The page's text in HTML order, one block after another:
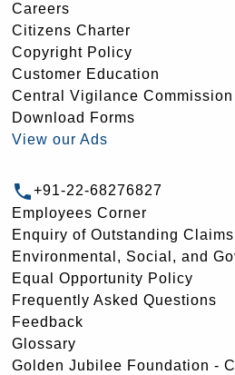
Careers
Citizens Charter
Copyright Policy
Customer Education
Central Vigilance Commission
Download Forms
View our Ads
+91-22-68276827
Employees Corner
Enquiry of Outstanding
Environmental, Social, and
Equal Opportunity Policy
Frequently Asked Questions
Feedback
Glossary
Golden Jubilee Foundation -